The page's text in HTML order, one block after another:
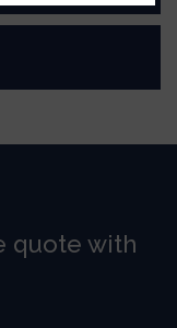
quote with